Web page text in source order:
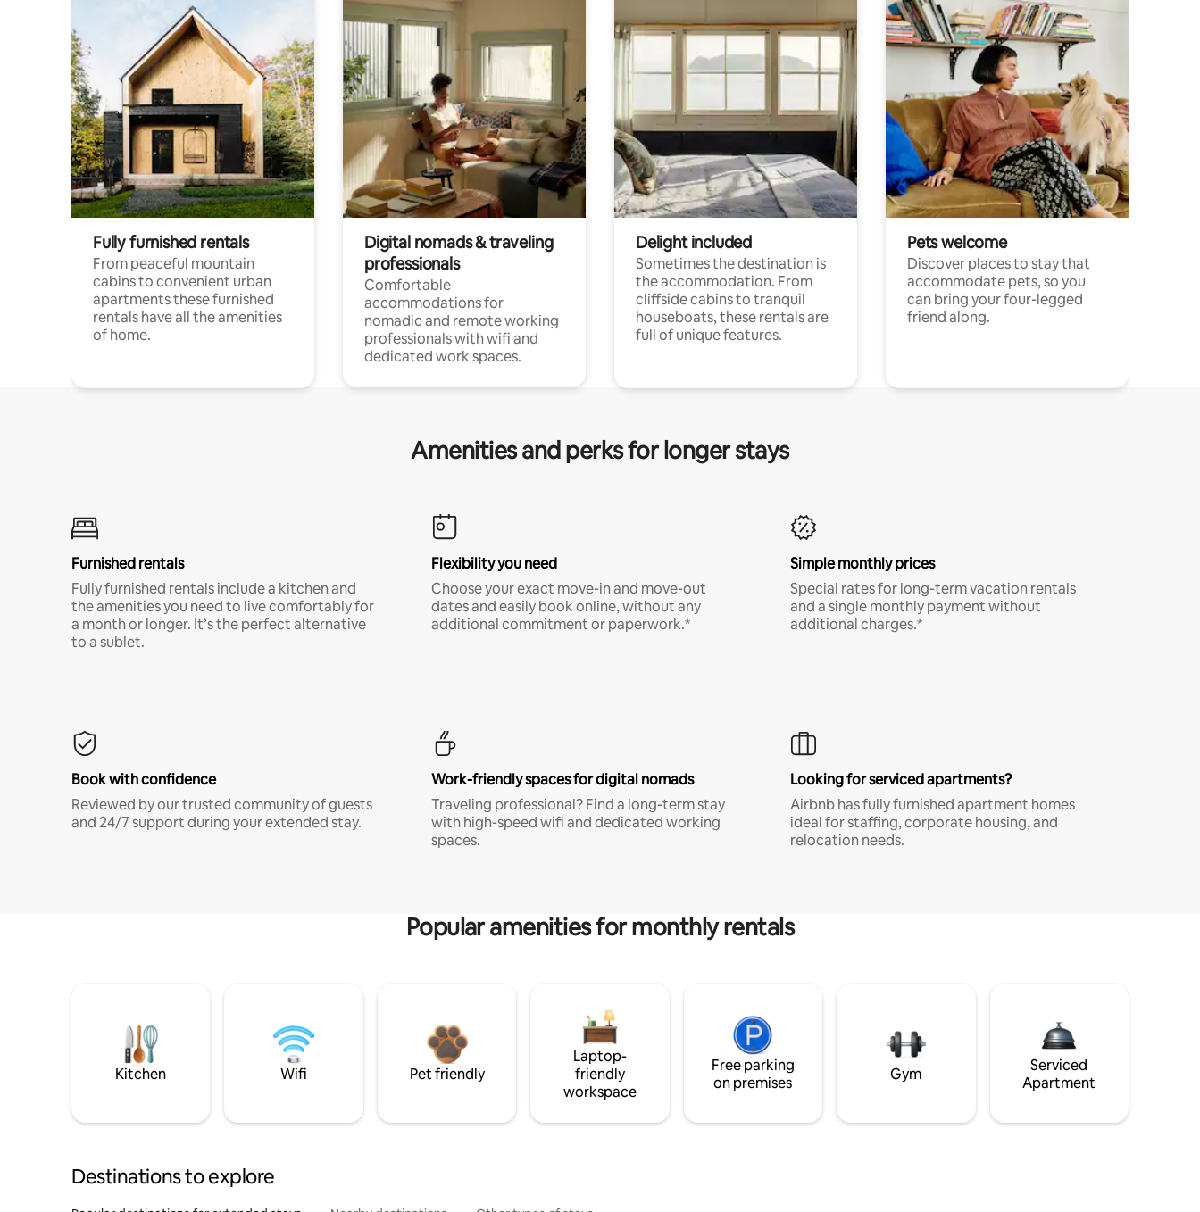
Fully furnished rentals
From peaceful mountain
cabins to convenient urban
apartments these furnished
rentals have all the amenities
of home.
Digital nomads & traveling
professionals
Comfortable
accommodations for
nomadic and remote working
professionals with wifi and
dedicated work spaces.
Delight included
Sometimes the destination is
the accommodation. From
cliffside cabins to tranquil
houseboats, these rentals are
full of unique features.
Pets welcome
Discover places to stay that
accommodate pets, so you
can bring your four-legged
friend along.
Amenities and perks for longer stays
Furnished rentals
Fully furnished rentals include a kitchen and
the amenities you need to live comfortably for
a month or longer. It’s the perfect alternative
to a sublet.
Flexibility you need
Choose your exact move-in and move-out
dates and easily book online, without any
additional commitment or paperwork.*
Simple monthly prices
Special rates for long-term vacation rentals
and a single monthly payment without
additional charges.*
Book with confidence
Reviewed by our trusted community of guests
and 24/7 support during your extended stay.
Work-friendly spaces for digital nomads
Traveling professional? Find a long-term stay
with high-speed wifi and dedicated working
spaces.
Looking for serviced apartments?
Airbnb has fully furnished apartment homes
ideal for staffing, corporate housing, and
relocation needs.
Popular amenities for monthly rentals
Kitchen Wifi Pet friendly
Laptop-
friendly
workspace
Free parking
on premises
Gym
Serviced
Apartment
Destinations to explore